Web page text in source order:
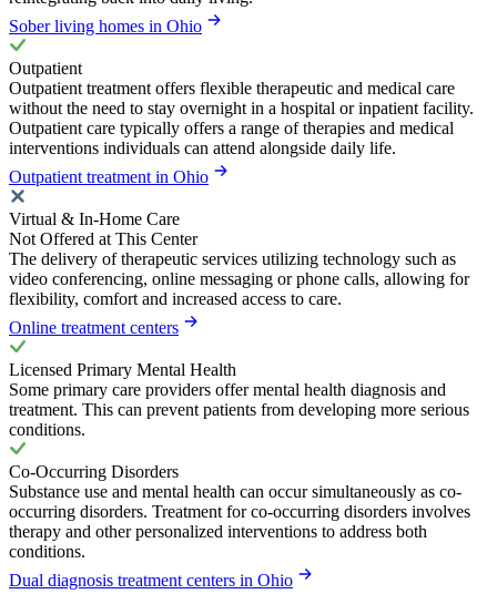
Sober living homes in Ohio
Outpatient
Outpatient treatment offers flexible therapeutic and medical care
without the need to stay overnight in a hospital or inpatient facility.
Outpatient care typically offers a range of therapies and medical
interventions individuals can attend alongside daily life.
Outpatient treatment in Ohio
Virtual & In-Home Care
Not Offered at This Center
The delivery of therapeutic services utilizing technology such as
video conferencing, online messaging or phone calls, allowing for
flexibility, comfort and increased access to care.
Online treatment centers
Licensed Primary Mental Health
Some primary care providers offer mental health diagnosis and
treatment. This can prevent patients from developing more serious
conditions.
Co-Occurring Disorders
Substance use and mental health can occur simultaneously as co-
occurring disorders. Treatment for co-occurring disorders involves
therapy and other personalized interventions to address both
conditions.
Dual diagnosis treatment centers in Ohio